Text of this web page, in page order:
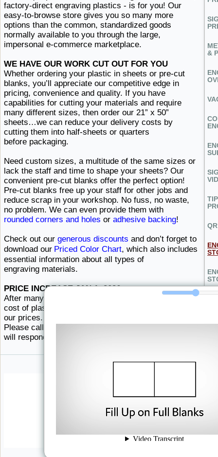
&
factory-direct engraving plastics - is for you! Our
easy-to-browse store gives you so many more
options than the common, standardized goods
normally available to you through the large,
impersonal ​e-commerce marketplace.
WE HAVE OUR WORK CUT OUT FOR YOU
Whether ordering your plastic in sheets or pre-cut
blanks, you’ll appreciate our competitive edge in
pricing, convenience and quality. If you have
capabilities for cutting your materials and require
many different sizes, then order our 21” x 50”
sheets…we can reduce your delivery costs by
cutting them into half-sheets or quarters ​
before packaging.
Need custom sizes, a multitude of the same sizes or
lack the staff and time to shape your sheets? Our
convenient pre-cut blanks offer the perfect option!
Pre-cut blanks free up your staff for other jobs and
reduce scrap in your workshop. No fuss, no waste,
no problem. We can even provide them with
rounded corners and holes or adhesive backing!
Check out our generous discounts and don’t forget to
download our Priced Color Chart, which also includes
essential information about all types of ​
engraving materials.
PRICE INCREASE JAN 1, 2026
After many years of stable prices, the increasing
cost of plastics and colorants force us to increase
our prices. The chart below is merely an estimate.
Please call for current pricing, or order here and we
will respond